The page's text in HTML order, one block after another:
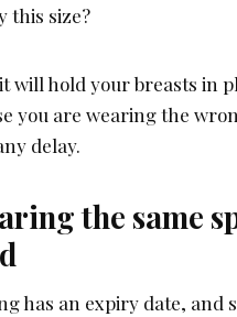
this size?
will hold your breasts in
you are wearing the
delay.
the same
has an expiry date, and